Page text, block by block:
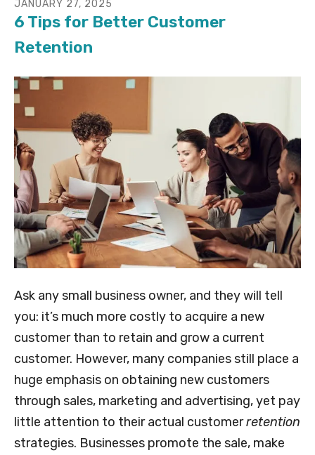
JANUARY 27, 2025
6 Tips for Better Customer
Retention
Ask any small business owner, and they will tell
you: it’s much more costly to acquire a new
customer than to retain and grow a current
customer. However, many companies still place a
huge emphasis on obtaining new customers
through sales, marketing and advertising, yet pay
little attention to their actual customerretention
strategies. Businesses promote the sale, make